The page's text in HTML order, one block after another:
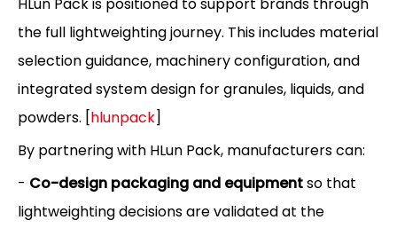
the full lightweighting journey. This includes material
selection guidance, machinery configuration, and
integrated system design for granules, liquids, and
powders. [hlunpack]
By partnering with HLun Pack, manufacturers can:
- Co-design packaging and equipmentso that
lightweighting decisions are validated at the